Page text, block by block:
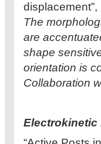
The
are
shape
orientation is
Collaboration
Electrokinetic